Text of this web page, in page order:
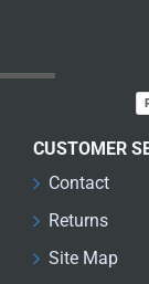
CUSTOMER
Contact
Returns
Site Map